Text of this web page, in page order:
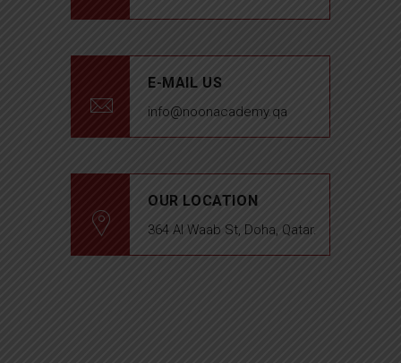
E-MAIL US
info@noonacademy.qa
OUR LOCATION
364 Al Waab St, Doha, Qatar.